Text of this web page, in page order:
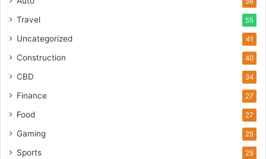
Travel 55
Uncategorized 41
Construction 40
CBD 34
Finance 27
Food 27
Gaming 25
Sports 25